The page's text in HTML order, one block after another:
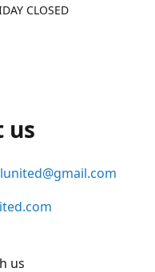
CLOSED
us
us